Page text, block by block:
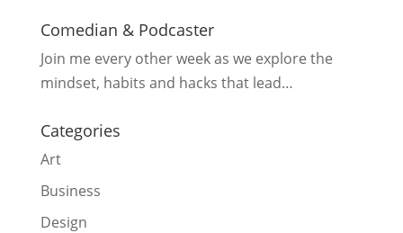
Comedian & Podcaster
Join me every other week as we explore the
mindset, habits and hacks that lead…
Categories
Art
Business
Design